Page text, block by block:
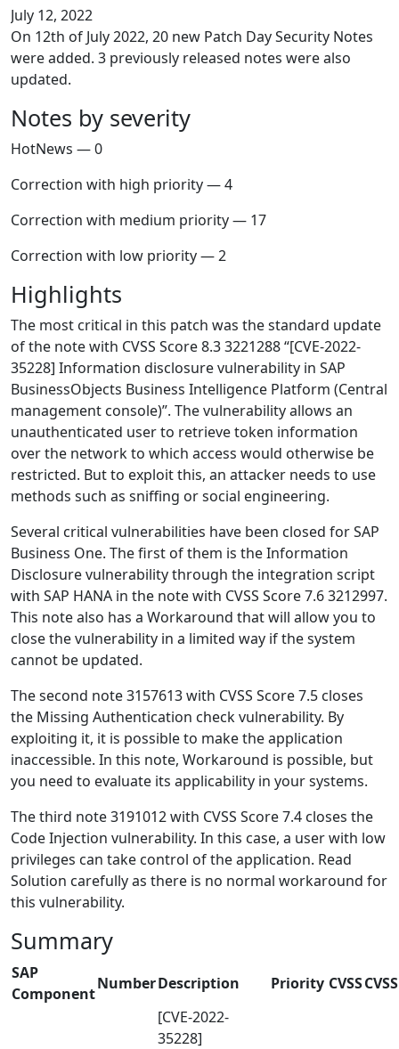
July 12, 2022
On 12th of July 2022, 20 new Patch Day Security Notes
were added. 3 previously released notes were also
updated.
Notes by severity
HotNews — 0
Correction with high priority — 4
Correction with medium priority — 17
Correction with low priority — 2
Highlights
The most critical in this patch was the standard update
of the note with CVSS Score 8.3 3221288 “[CVE-2022-
35228] Information disclosure vulnerability in SAP
BusinessObjects Business Intelligence Platform (Central
management console)”. The vulnerability allows an
unauthenticated user to retrieve token information
over the network to which access would otherwise be
restricted. But to exploit this, an attacker needs to use
methods such as sniffing or social engineering.
Several critical vulnerabilities have been closed for SAP
Business One. The first of them is the Information
Disclosure vulnerability through the integration script
with SAP HANA in the note with CVSS Score 7.6 3212997.
This note also has a Workaround that will allow you to
close the vulnerability in a limited way if the system
cannot be updated.
The second note 3157613 with CVSS Score 7.5 closes
the Missing Authentication check vulnerability. By
exploiting it, it is possible to make the application
inaccessible. In this note, Workaround is possible, but
you need to evaluate its applicability in your systems.
The third note 3191012 with CVSS Score 7.4 closes the
Code Injection vulnerability. In this case, a user with low
privileges can take control of the application. Read
Solution carefully as there is no normal workaround for
this vulnerability.
Summary
SAP
Component
NumberDescription Priority CVSS
[CVE-2022-
35228]